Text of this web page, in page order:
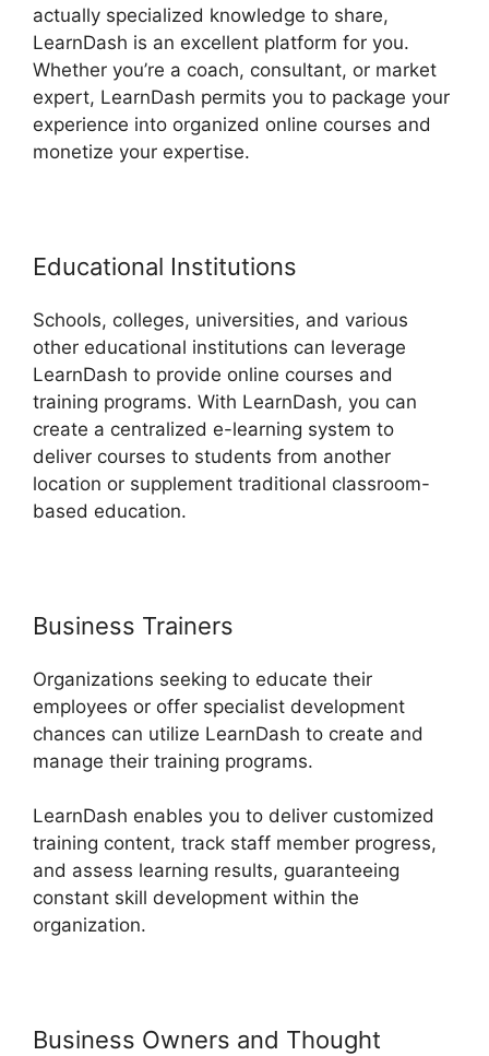
actually specialized knowledge to share,
LearnDash is an excellent platform for you.
Whether you’re a coach, consultant, or market
expert, LearnDash permits you to package your
experience into organized online courses and
monetize your expertise.
Educational Institutions
Schools, colleges, universities, and various
other educational institutions can leverage
LearnDash to provide online courses and
training programs. With LearnDash, you can
create a centralized e-learning system to
deliver courses to students from another
location or supplement traditional classroom-
based education.
Business Trainers
Organizations seeking to educate their
employees or offer specialist development
chances can utilize LearnDash to create and
manage their training programs.
LearnDash enables you to deliver customized
training content, track staff member progress,
and assess learning results, guaranteeing
constant skill development within the
organization.
Business Owners and Thought